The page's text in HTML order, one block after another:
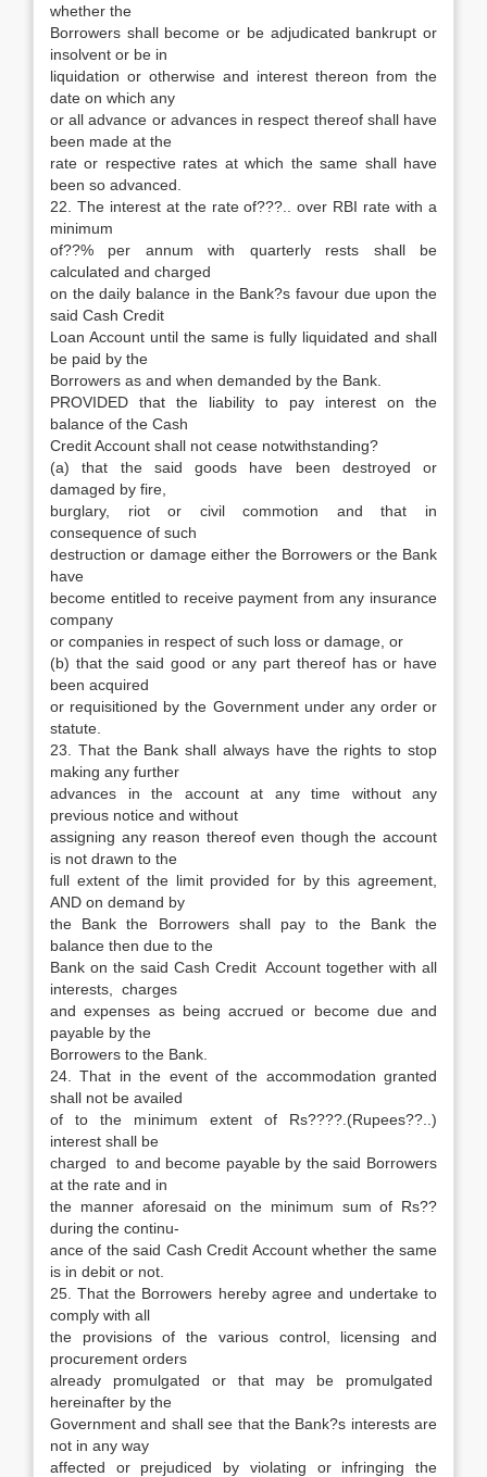
whether the
Borrowers shall become or be adjudicated bankrupt or
insolvent or be in
liquidation or otherwise and interest thereon from the
date on which any
or all advance or advances in respect thereof shall have
been made at the
rate or respective rates at which the same shall have
been so advanced.
22. The interest at the rate of???.. over RBI rate with a
minimum
of??% per annum with quarterly rests shall be
calculated and charged
on the daily balance in the Bank?s favour due upon the
said Cash Credit
Loan Account until the same is fully liquidated and shall
be paid by the
Borrowers as and when demanded by the Bank.
PROVIDED that the liability to pay interest on the
balance of the Cash
Credit Account shall not cease notwithstanding?
(a) that the said goods have been destroyed or
damaged by fire,
burglary, riot or civil commotion and that in
consequence of such
destruction or damage either the Borrowers or the Bank
have
become entitled to receive payment from any insurance
company
or companies in respect of such loss or damage, or
(b) that the said good or any part thereof has or have
been acquired
or requisitioned by the Government under any order or
statute.
23. That the Bank shall always have the rights to stop
making any further
advances in the account at any time without any
previous notice and without
assigning any reason thereof even though the account
is not drawn to the
full extent of the limit provided for by this agreement,
AND on demand by
the Bank the Borrowers shall pay to the Bank the
balance then due to the
Bank on the said Cash Credit Account together with all
interests, charges
and expenses as being accrued or become due and
payable by the
Borrowers to the Bank.
24. That in the event of the accommodation granted
shall not be availed
of to the minimum extent of Rs????.(Rupees??..)
interest shall be
charged to and become payable by the said Borrowers
at the rate and in
the manner aforesaid on the minimum sum of Rs??
during the continu-
ance of the said Cash Credit Account whether the same
is in debit or not.
25. That the Borrowers hereby agree and undertake to
comply with all
the provisions of the various control, licensing and
procurement orders
already promulgated or that may be promulgated
hereinafter by the
Government and shall see that the Bank?s interests are
not in any way
affected or prejudiced by violating or infringing the